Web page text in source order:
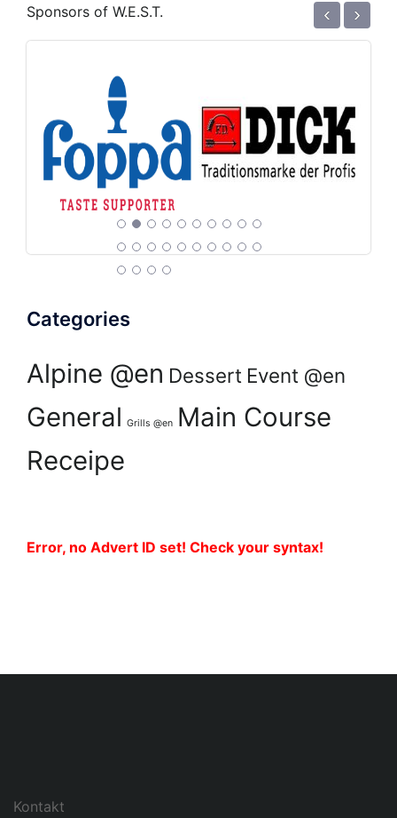
Sponsors of W.E.S.T. ‹ ›
Categories
Alpine @en Dessert Event @en
General Grills @en Main Course
Receipe
Error, no Advert ID set! Check your syntax!
Kontakt